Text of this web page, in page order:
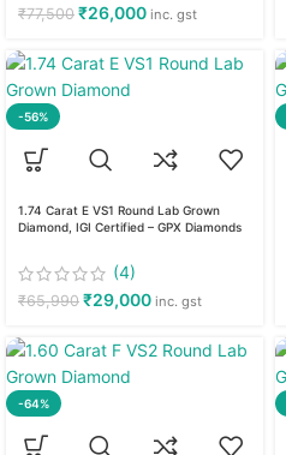
₹77,500 ₹26,000 inc. gst
-56%
1.74 Carat E VS1 Round Lab Grown
Diamond, IGI Certified – GPX Diamonds
(4)
₹65,990 ₹29,000 inc. gst
-64%